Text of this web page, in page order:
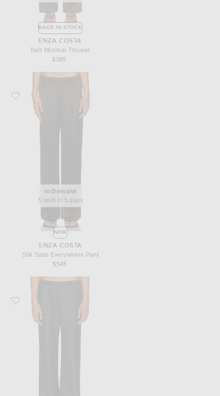
BACK IN STOCK
ENZA COSTA
Twill Minimal Trouser
$395
Favorite Enza Costa Silk Satin Everywhere Pant
In Demand
5 sold in 5 days
NEW
ENZA COSTA
Silk Satin Everywhere Pant
$545
Favorite Enza Costa Suiting Everywhere Pant